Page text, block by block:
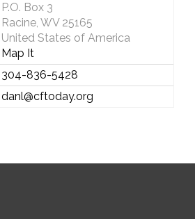
P.O. Box 3
Racine, WV 25165
United States of America
Map It
304-836-5428
danl@cftoday.org